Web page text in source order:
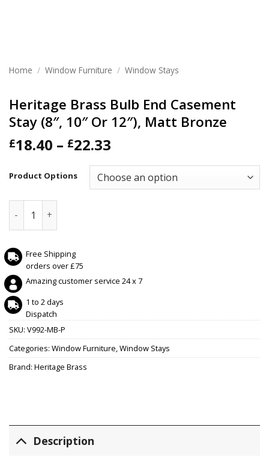
Home / Window Furniture / Window Stays
Heritage Brass Bulb End Casement
Stay (8″, 10″ Or 12″), Matt Bronze
£18.40 – £22.33
£18.40
through
Product Options
Free Shipping
orders over £75
Amazing customer service 24 x 7
1 to 2 days
Dispatch
SKU: V992-MB-P
Categories: Window Furniture,Window Stays
Brand: Heritage Brass
Description